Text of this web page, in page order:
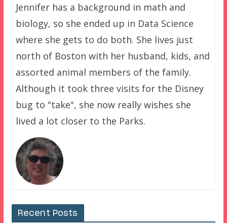
Jennifer has a background in math and
biology, so she ended up in Data Science
where she gets to do both. She lives just
north of Boston with her husband, kids, and
assorted animal members of the family.
Although it took three visits for the Disney
bug to "take", she now really wishes she
lived a lot closer to the Parks.
Recent Posts